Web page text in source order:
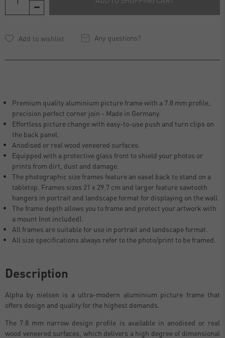
Any questions?
Premium quality aluminium picture frame with a 7.8 mm profile,
precision perfect corner join - Made in Germany.
Effortless picture change with easy-to-use push and turn clips on
the back panel.
Anodised or real wood veneered surfaces.
Equipped with a protective glass front to shield your photos or
prints from dirt, dust and damage.
The photographic size frames feature an easel back to stand on a
tabletop. Frames sizes 21 x 29.7 cm and larger feature sawtooth
hangers in portrait and landscape format for displaying on the wall.
The frame depth allows you to frame and protect your artwork with
a mount (not included).
All frames are suitable for use in portrait and landscape format.
All size specifications always refer to the photo/print to be framed.
Description
Alpha by nielsen is a ultra-modern aluminium picture frame that
offers design and quality for the highest demands.
The 7.8 mm narrow design profile is available in anodised or real
wood veneered surfaces, which delivers a high degree of dimensional